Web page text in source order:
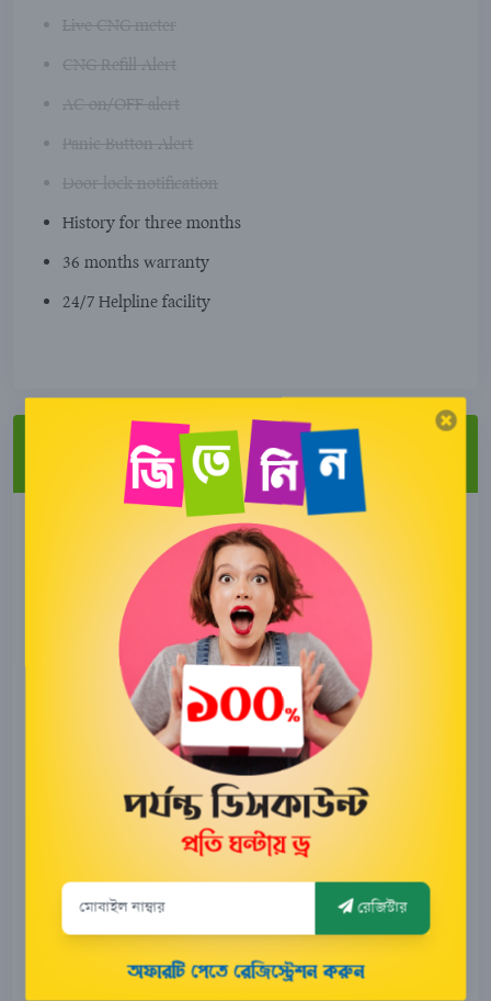
রেজিস্টার
Live CNG meter
CNG Refill Alert
AC on/OFF alert
Panic Button Alert
Door lock notification
History for three months
36 months warranty
24/7 Helpline facility
Special
8,000Taka
180 days2500Taka
365 days4500Taka
Live tracking
Engine lock/unlock
Engine On/Off alert
Geo-Fence alert